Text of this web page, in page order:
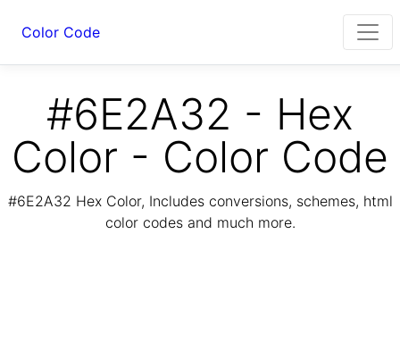
Color Code
#6E2A32 - Hex
Color - Color Code
#6E2A32 Hex Color, Includes conversions, schemes, html
color codes and much more.